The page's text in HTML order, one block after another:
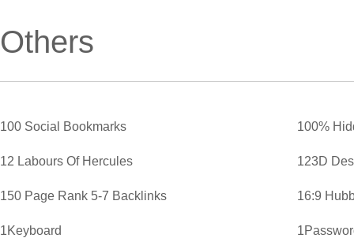
Others
100 Social Bookmarks 100%
12 Labours Of Hercules 123D
150 Page Rank 5-7 Backlinks 16:9
1Keyboard